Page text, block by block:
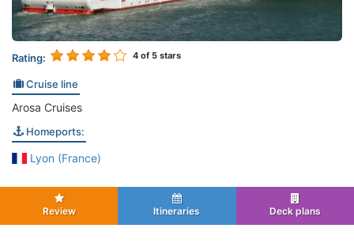
Rating: 4 of 5 stars
Cruise line
Arosa Cruises
Homeports:
Lyon (France)
Review Itineraries Deck plans